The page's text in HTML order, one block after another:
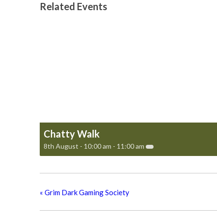
Related Events
Chatty Walk
8th August - 10:00 am - 11:00 am
« Grim Dark Gaming Society